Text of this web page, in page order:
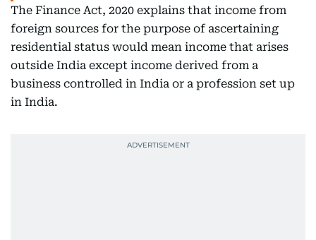
The Finance Act, 2020 explains that income from
foreign sources for the purpose of ascertaining
residential status would mean income that arises
outside India except income derived from a
business controlled in India or a profession set up
in India.